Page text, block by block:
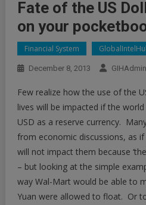
Fate of the US
on your
Financial System
December 8, 2013 GIHAdmin
Few realize how the use of the
lives will be impacted if the
USD as a reserve currency.
from economic discussions, as
will not impact them because
– but looking at the simple
way Wal-Mart would be able to
Yuan were allowed to float. Or